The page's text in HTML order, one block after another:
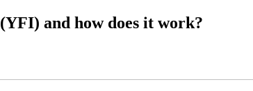
and how does it work?